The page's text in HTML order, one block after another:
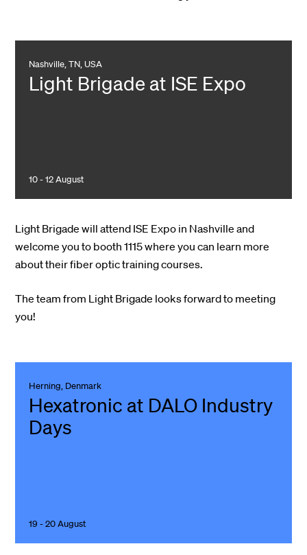
Nashville, TN, USA
Light Brigade at ISE Expo
10 - 12 August
Light Brigade will attend ISE Expo in Nashville and
welcome you to booth 1115 where you can learn more
about their fiber optic training courses.
The team from Light Brigade looks forward to meeting
you!
Herning, Denmark
Hexatronic at DALO Industry
Days
19 - 20 August